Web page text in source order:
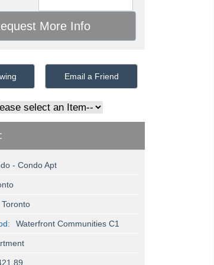
Email a Friend
- Condo Apt
Toronto
Waterfront Communities C1